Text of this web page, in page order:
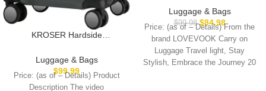
KROSER Hardside
Luggage with Spinner Wheels
& Built-in TSA Lock, Durable
Suitcase Rolling Luggage with
Luggage & Bags
$99.99
Price: (as of – Details) Product
Description The video
Approved, 20 Inch Softside
Suitcases with Wheels,
Lightweight Spinner Carry on
Suitcase with TSA Lock,
Water-Resistant Large
Capacity Luggage for Travel
Luggage & Bags
$99.98 $84.98
Price: (as of – Details) From the
brand LOVEVOOK Carry on
Luggage Travel light, Stay
Stylish, Embrace the Journey 20